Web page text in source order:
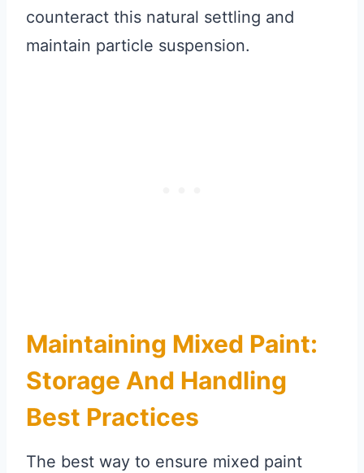
counteract this natural settling and
maintain particle suspension.
Maintaining Mixed Paint:
Storage And Handling
Best Practices
The best way to ensure mixed paint